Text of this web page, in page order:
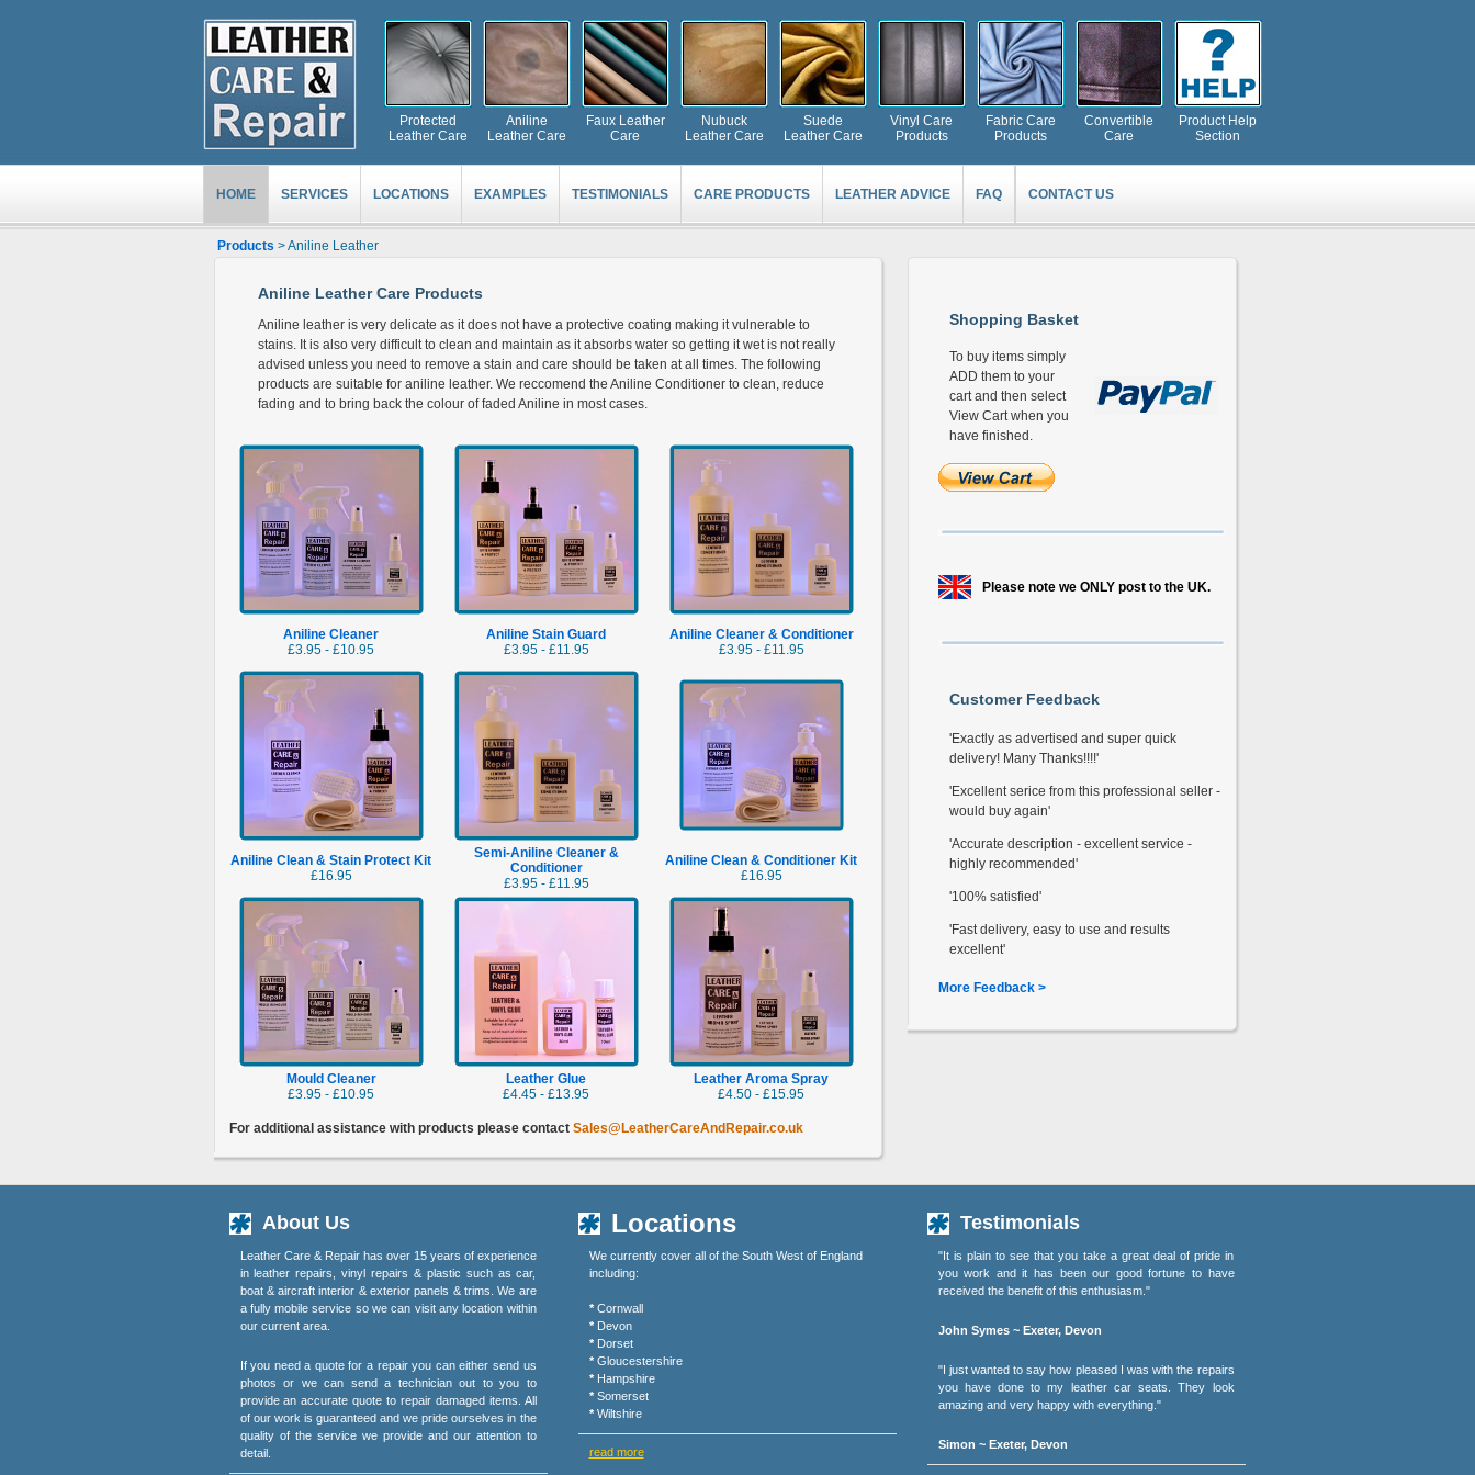
Protected
Leather Care
Aniline
Leather Care
Faux Leather
Care
Nubuck
Leather Care
Suede
Leather Care
Vinyl Care
Products
Fabric Care
Products
Convertible
Care
Product Help
Section
HOME SERVICES LOCATIONS EXAMPLES TESTIMONIALS CARE PRODUCTS LEATHER ADVICE FAQ CONTACT US
Products > Aniline Leather
Aniline Leather Care Products
Aniline leather is very delicate as it does not have a protective coating making it vulnerable to
stains. It is also very difficult to clean and maintain as it absorbs water so getting it wet is not really
advised unless you need to remove a stain and care should be taken at all times. The following
products are suitable for aniline leather. We reccomend the Aniline Conditioner to clean, reduce
fading and to bring back the colour of faded Aniline in most cases.
Aniline Cleaner
£3.95 - £10.95
Aniline Stain Guard
£3.95 - £11.95
Aniline Cleaner & Conditioner
£3.95 - £11.95
Aniline Clean & Stain Protect Kit
£16.95
Semi-Aniline Cleaner &
Conditioner
£3.95 - £11.95
Aniline Clean & Conditioner Kit
£16.95
Mould Cleaner
£3.95 - £10.95
Leather Glue
£4.45 - £13.95
Leather Aroma Spray
£4.50 - £15.95
For additional assistance with products please contact Sales@LeatherCareAndRepair.co.uk
Shopping Basket
To buy items simply
ADD them to your
cart and then select
View Cart when you
have finished.
Please note we ONLY post to the UK.
Customer Feedback
'Exactly as advertised and super quick
delivery! Many Thanks!!!!'
'Excellent serice from this professional seller -
would buy again'
'Accurate description - excellent service -
highly recommended'
'100% satisfied'
'Fast delivery, easy to use and results
excellent'
More Feedback >
About Us
Leather Care & Repair has over 15 years of experience
in leather repairs, vinyl repairs & plastic such as car,
boat & aircraft interior & exterior panels & trims. We are
a fully mobile service so we can visit any location within
our current area.
If you need a quote for a repair you can either send us
photos or we can send a technician out to you to
provide an accurate quote to repair damaged items. All
of our work is guaranteed and we pride ourselves in the
quality of the service we provide and our attention to
detail.
Locations
We currently cover all of the South West of England
including:
* Cornwall
* Devon
* Dorset
* Gloucestershire
* Hampshire
* Somerset
* Wiltshire
read more
Testimonials
"It is plain to see that you take a great deal of pride in
you work and it has been our good fortune to have
received the benefit of this enthusiasm."
John Symes ~ Exeter, Devon
"I just wanted to say how pleased I was with the repairs
you have done to my leather car seats. They look
amazing and very happy with everything."
Simon ~ Exeter, Devon